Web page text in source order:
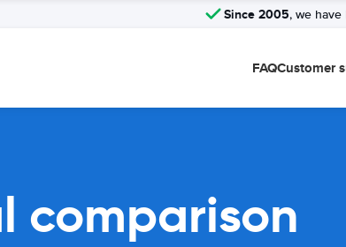
Since 2005, we
FAQCustomer
comparison